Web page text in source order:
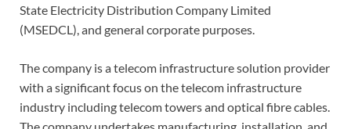
State Electricity Distribution Company Limited
(MSEDCL), and general corporate purposes.
The company is a telecom infrastructure solution provider
with a significant focus on the telecom infrastructure
industry including telecom towers and optical fibre cables.